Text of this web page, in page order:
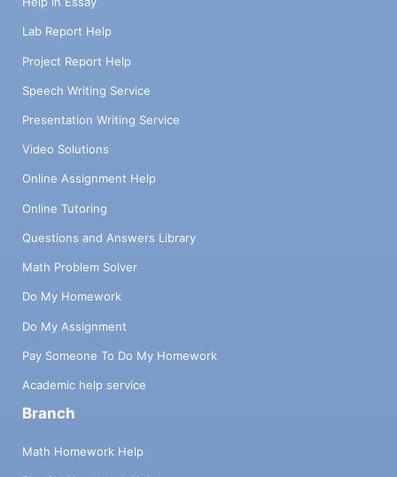
Lab Report Help
Project Report Help
Speech Writing Service
Presentation Writing Service
Video Solutions
Online Assignment Help
Online Tutoring
Questions and Answers Library
Math Problem Solver
Do My Homework
Do My Assignment
Pay Someone To Do My Homework
Academic help service
Branch
Math Homework Help